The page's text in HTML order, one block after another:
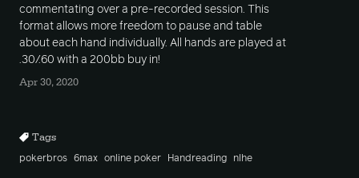
commentating over a pre-recorded session. This
format allows more freedom to pause and table
about each hand individually. All hands are played at
.30/.60 with a 200bb buy in!
Apr 30, 2020
Tags
pokerbros 6max online poker Handreading nlhe